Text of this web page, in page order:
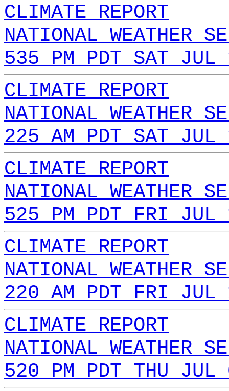
CLIMATE REPORT
NATIONAL WEATHER
535 PM PDT SAT
CLIMATE REPORT
NATIONAL WEATHER
225 AM PDT SAT
CLIMATE REPORT
NATIONAL WEATHER
525 PM PDT FRI JUL
CLIMATE REPORT
NATIONAL WEATHER
220 AM PDT FRI JUL
CLIMATE REPORT
NATIONAL WEATHER
520 PM PDT THU